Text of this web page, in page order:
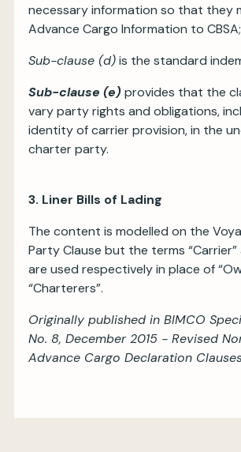
necessary information so that they
Advance Cargo Information to CBSA;
Sub-clause (d)is the standard
Sub-clause (e)provides that the
vary party rights and obligations,
identity of carrier provision, in the
charter party.
3. Liner Bills of Lading
The content is modelled on the
Party Clause but the terms “Carrier”
are used respectively in place of
“Charterers”.
Originally published in BIMCO
No. 8, December 2015 - Revised
Advance Cargo Declaration